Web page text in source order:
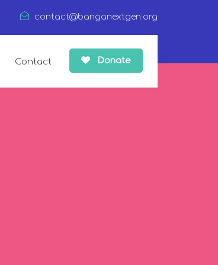
contact@banganextgen.org
Donate
Contact